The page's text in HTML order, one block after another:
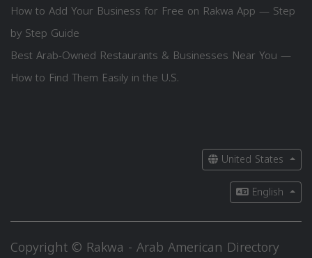
How to Add Your Business for Free on Rakwa App — Step
by Step Guide
Best Arab-Owned Restaurants & Businesses Near You —
How to Find Them Easily in the U.S.
United States
English
Copyright © Rakwa - Arab American Directory